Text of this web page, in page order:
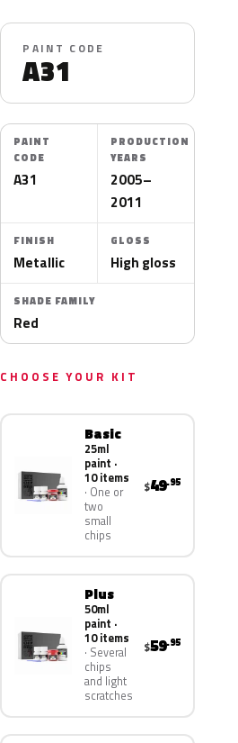
PAINT CODE
A31
PAINT
CODE
A31
PRODUCTION
YEARS
2005–
2011
FINISH
Metallic
GLOSS
High gloss
SHADE FAMILY
Red
CHOOSE YOUR KIT
Basic
25ml
paint ·
10 items
One or
two
small
chips
$49.95
Plus
50ml
paint ·
10 items
Several
chips
and light
scratches
$59.95